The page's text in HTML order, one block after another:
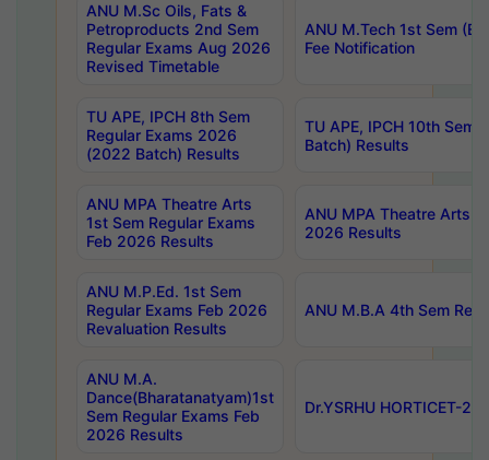
ANU M.Sc Oils, Fats &
Petroproducts 2nd Sem
Regular Exams Aug 2026
Revised Timetable
ANU M.Tech 1st Sem
Fee Notification
TU APE, IPCH 8th Sem
Regular Exams 2026
(2022 Batch) Results
TU APE, IPCH 10th Sem
Batch) Results
ANU MPA Theatre Arts
1st Sem Regular Exams
Feb 2026 Results
ANU MPA Theatre Arts
2026 Results
ANU M.P.Ed. 1st Sem
Regular Exams Feb 2026
Revaluation Results
ANU M.B.A 4th Sem
ANU M.A.
Dance(Bharatanatyam)1st
Sem Regular Exams Feb
2026 Results
Dr.YSRHU HORTICET-